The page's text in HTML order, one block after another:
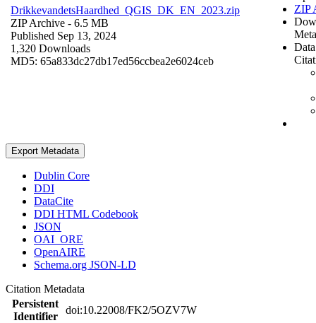
DrikkevandetsHaardhed_QGIS_DK_EN_2023.zip
ZIP Archive - 6.5 MB
Published Sep 13, 2024
1,320 Downloads
MD5: 65a833dc27db17ed56ccbea2e6024ceb
ZIP
Export Metadata
Dublin Core
DDI
DataCite
DDI HTML Codebook
JSON
OAI_ORE
OpenAIRE
Schema.org JSON-LD
Citation Metadata
Persistent
Identifier
doi:10.22008/FK2/5OZV7W